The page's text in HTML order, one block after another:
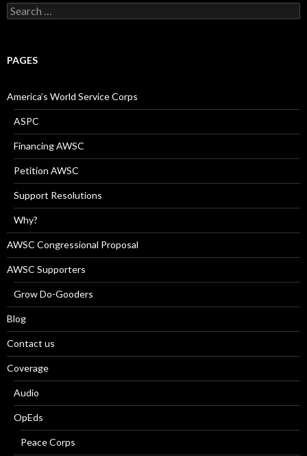
Search
for:
PAGES
America’s World Service Corps
ASPC
Financing AWSC
Petition AWSC
Support Resolutions
Why?
AWSC Congressional Proposal
AWSC Supporters
Grow Do-Gooders
Blog
Contact us
Coverage
Audio
OpEds
Peace Corps